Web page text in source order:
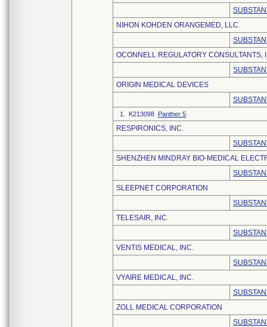
NIHON KOHDEN ORANGEMED, LLC
OCONNELL REGULATORY CONSULTANTS,
ORIGIN MEDICAL DEVICES
1. K213098 Panther 5
RESPIRONICS, INC.
SHENZHEN MINDRAY BIO-MEDICAL
SLEEPNET CORPORATION
TELESAIR, INC.
VENTIS MEDICAL, INC.
VYAIRE MEDICAL, INC.
ZOLL MEDICAL CORPORATION